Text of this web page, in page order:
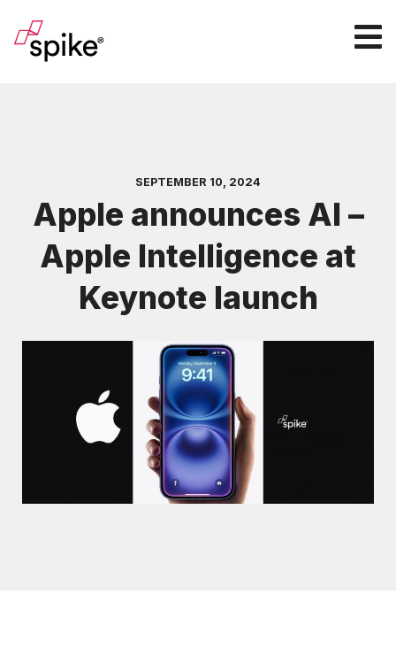
SEPTEMBER 10, 2024
Apple announces AI –
Apple Intelligence at
Keynote launch